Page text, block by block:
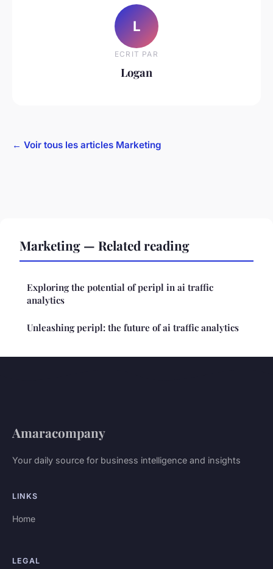
L
ECRIT PAR
Logan
← Voir tous les articles Marketing
Marketing — Related reading
Exploring the potential of peripl in ai traffic
analytics
Unleashing peripl: the future of ai traffic analytics
Amaracompany
Your daily source for business intelligence and insights
LINKS
Home
LEGAL